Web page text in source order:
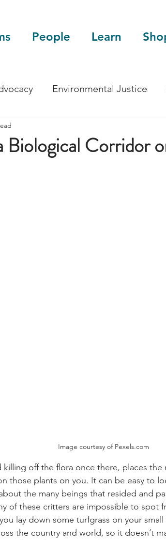
People Learn
Environmental Justice
Biological Corridor
Image courtesy of Pexels.com
killing off the flora once there, places
those plants on you. It can be easy to
the many beings that resided and
of these critters are impossible to spot
lay down some turfgrass on your small
the country and world, so it doesn’t